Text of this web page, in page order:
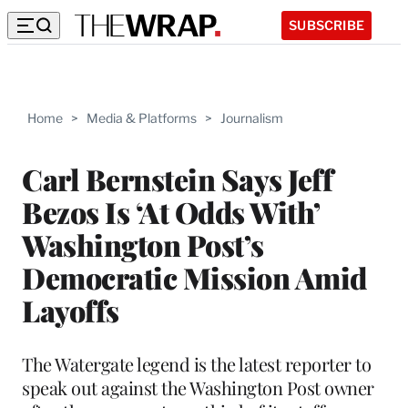
SUBSCRIBE
Home > Media & Platforms > Journalism
Carl Bernstein Says Jeff
Bezos Is ‘At Odds With’
Washington Post’s
Democratic Mission Amid
Layoffs
The Watergate legend is the latest reporter to
speak out against the Washington Post owner